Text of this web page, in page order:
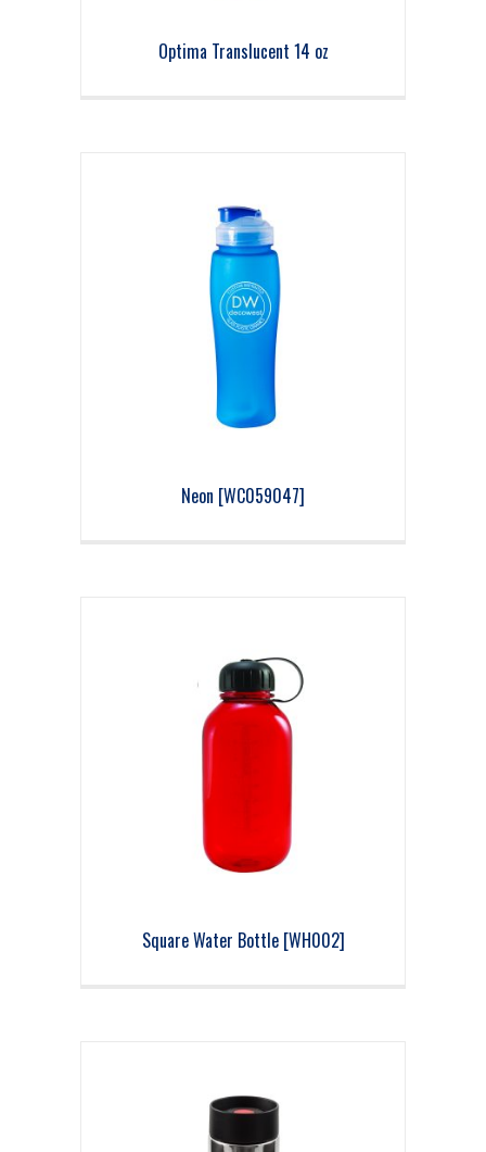
Optima Translucent 14 oz
Neon [WC059047]
Square Water Bottle [WH002]